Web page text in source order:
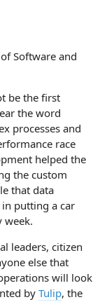
Software and
be the first
the word
processes and
race
helped the
the custom
that data
putting a car
week.
leaders, citizen
else that
will look
by Tulip, the